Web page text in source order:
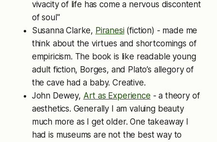
vivacity of life has come a nervous discontent
of soul"
Susanna Clarke, Piranesi(fiction) - made me
think about the virtues and shortcomings of
empiricism. The book is like readable young
adult fiction, Borges, and Plato’s allegory of
the cave had a baby. Creative.
John Dewey, Art as Experience - a theory of
aesthetics. Generally I am valuing beauty
much more as I get older. One takeaway I
had is museums are not the best way to